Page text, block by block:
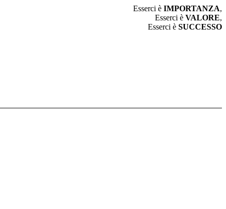
Esserci è IMPORTANZA,
Esserci è VALORE,
Esserci è SUCCESSO